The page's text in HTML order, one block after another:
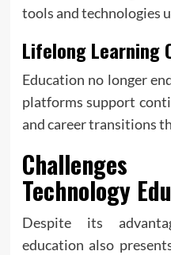
tools and technologies
Lifelong Learning
Education no longer
platforms support
and career transitions
Technology
Despite its
education also